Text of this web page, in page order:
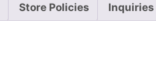
Store Policies Inquiries